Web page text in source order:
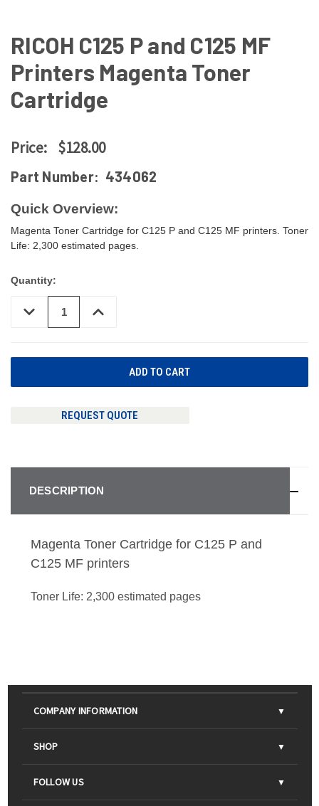
RICOH C125 P and C125 MF
Printers Magenta Toner
Cartridge
Price: $128.00
Part Number: 434062
Quick Overview:
Magenta Toner Cartridge for C125 P and C125 MF printers. Toner
Life: 2,300 estimated pages.
Quantity:
DECREASE
QUANTITY
INCREASE
QUANTITY
REQUEST QUOTE
DESCRIPTION
Magenta Toner Cartridge for C125 P and
C125 MF printers
Toner Life: 2,300 estimated pages
COMPANY INFORMATION
About Us
Contact Us
SHOP
Parts & Consumables
Scanners
FOLLOW US